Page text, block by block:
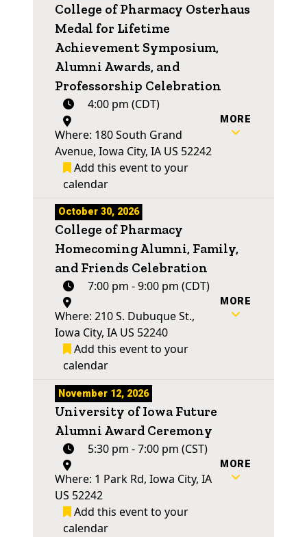
College of Pharmacy Osterhaus
Medal for Lifetime
Achievement Symposium,
Alumni Awards, and
Professorship Celebration
4:00 pm (CDT)
Where: 180 South Grand
Avenue, Iowa City, IA US 52242
Add this event to your
calendar
MORE
October 30, 2026
College of Pharmacy
Homecoming Alumni, Family,
and Friends Celebration
7:00 pm - 9:00 pm (CDT)
Where: 210 S. Dubuque St.,
Iowa City, IA US 52240
Add this event to your
calendar
MORE
November 12, 2026
University of Iowa Future
Alumni Award Ceremony
5:30 pm - 7:00 pm (CST)
Where: 1 Park Rd, Iowa City, IA
US 52242
Add this event to your
calendar
MORE